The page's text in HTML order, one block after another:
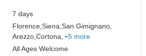
7 days
Florence,Siena,San Gimignano,
Arezzo,Cortona, +5 more
All Ages Welcome